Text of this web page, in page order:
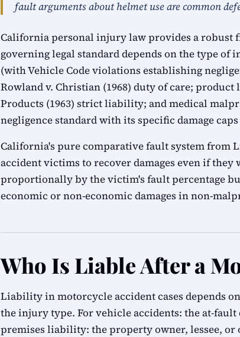
fault arguments about helmet use are common
California personal injury law provides a robust
governing legal standard depends on the type
(with Vehicle Code violations establishing
Rowland v. Christian (1968) duty of care;
Products (1963) strict liability; and medical
negligence standard with its specific damage
California's pure comparative fault system from
accident victims to recover damages even if
proportionally by the victim's fault percentage
economic or non-economic damages in non-
Who Is Liable After a
Liability in motorcycle accident cases depends
the injury type. For vehicle accidents: the at-
premises liability: the property owner, lessee,